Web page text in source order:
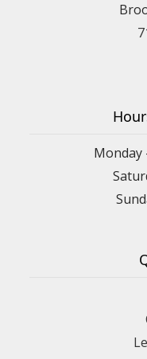
Monday